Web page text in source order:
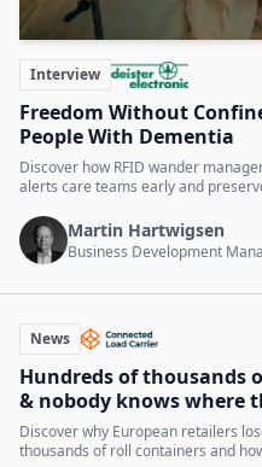
Interview
Freedom Without
People With Dementia
Discover how RFID wander
alerts care teams early and
Martin Hartwigsen
Business Development
News
Hundreds of thousands
& nobody knows where
Discover why European retailers
thousands of roll containers and